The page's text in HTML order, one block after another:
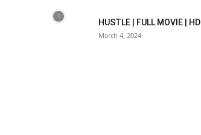
HUSTLE | FULL MOVIE | HD
March 4, 2024